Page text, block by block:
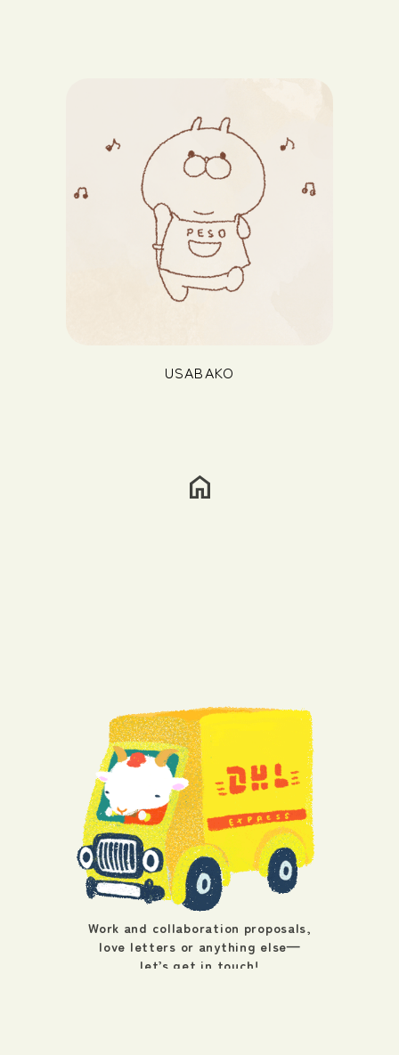
USABAKO
home
Work and collaboration proposals,
love letters or anything else—
let’s get in touch!